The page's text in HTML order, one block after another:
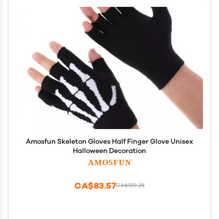
Amosfun Skeleton Gloves Half Finger Glove Unisex
Halloween Decoration
AMOSFUN
CA$139.28
CA$83.57